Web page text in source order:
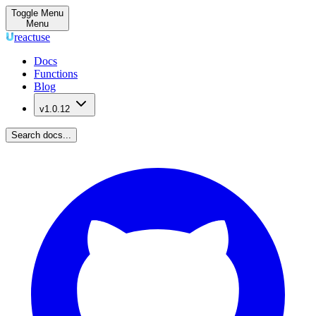
Toggle Menu
Menu
reactuse
Docs
Functions
Blog
v1.0.12
Search docs...